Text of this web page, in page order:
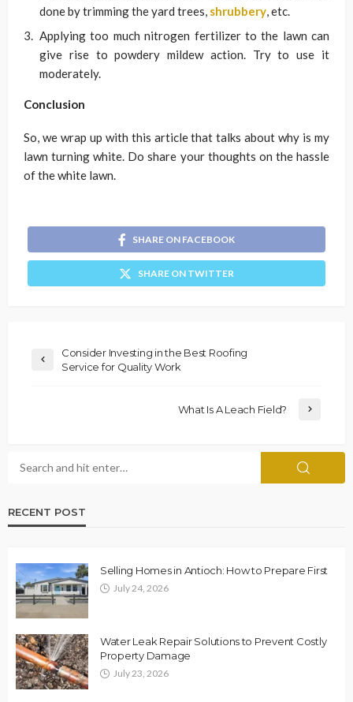
done by trimming the yard trees, shrubbery, etc.
Applying too much nitrogen fertilizer to the lawn can
give rise to powdery mildew action. Try to use it
moderately.
Conclusion
So, we wrap up with this article that talks about why is my
lawn turning white. Do share your thoughts on the hassle
of the white lawn.
SHARE ON FACEBOOK
SHARE ON TWITTER
Consider Investing in the Best Roofing
Service for Quality Work
What Is A Leach Field?
RECENT POST
Selling Homes in Antioch: How to Prepare First
July 24, 2026
Water Leak Repair Solutions to Prevent Costly
Property Damage
July 23, 2026